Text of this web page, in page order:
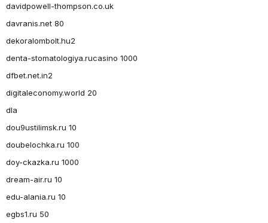
davidpowell-thompson.co.uk
davranis.net 80
dekoralombolt.hu2
denta-stomatologiya.rucasino 1000
dfbet.net.in2
digitaleconomy.world 20
dla
dou9ustilimsk.ru 10
doubelochka.ru 100
doy-ckazka.ru 1000
dream-air.ru 10
edu-alania.ru 10
egbs1.ru 50